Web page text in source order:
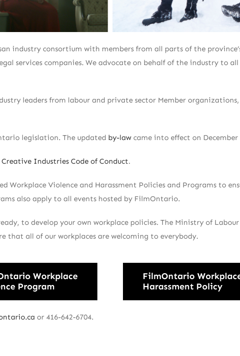
industry consortium with members from all parts of the
services companies. We advocate on behalf of the industry to
leaders from labour and private sector Member
legislation. The updated by-lawcame into effect on December
Industries Code of Conduct.
Workplace Violence and Harassment Policies and Programs to
also apply to all events hosted by FilmOntario.
to develop your own workplace policies. The Ministry of Labour
all of our workplaces are welcoming to everybody.
Workplace
Program
FilmOntario
Harassment Policy
or 416-642-6704.